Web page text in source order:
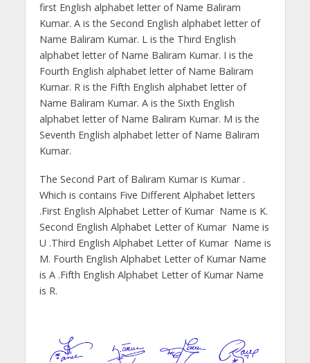
first English alphabet letter of Name Baliram
Kumar. A is the Second English alphabet letter of
Name Baliram Kumar. L is the Third English
alphabet letter of Name Baliram Kumar. I is the
Fourth English alphabet letter of Name Baliram
Kumar. R is the Fifth English alphabet letter of
Name Baliram Kumar. A is the Sixth English
alphabet letter of Name Baliram Kumar. M is the
Seventh English alphabet letter of Name Baliram
Kumar.
The Second Part of Baliram Kumar is Kumar .
Which is contains Five Different Alphabet letters
.First English Alphabet Letter of Kumar Name is K.
Second English Alphabet Letter of Kumar Name is
U .Third English Alphabet Letter of Kumar Name is
M. Fourth English Alphabet Letter of Kumar Name
is A .Fifth English Alphabet Letter of Kumar Name
is R.